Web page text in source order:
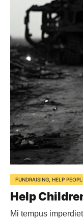
FUNDRAISING HELP
Help
Mi tempus